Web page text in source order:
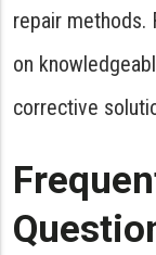
repair methods.
on
corrective